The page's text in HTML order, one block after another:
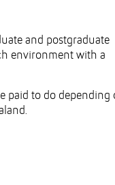
and postgraduate
environment with a
paid to do depending